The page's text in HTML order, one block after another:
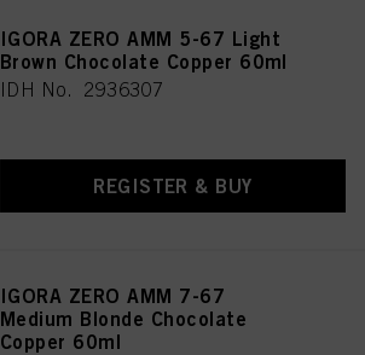
IGORA ZERO AMM 5-67 Light
Brown Chocolate Copper 60ml
IDH No. 2936307
REGISTER & BUY
IGORA ZERO AMM 7-67
Medium Blonde Chocolate
Copper 60ml